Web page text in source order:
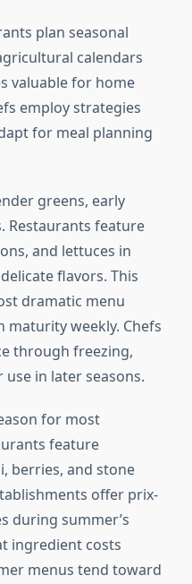
plan seasonal
calendars
valuable for home
employ strategies
for meal planning
greens, early
Restaurants feature
and lettuces in
flavors. This
dramatic menu
maturity weekly. Chefs
through freezing,
in later seasons.
for most
feature
berries, and stone
offer prix-
during summer’s
ingredient costs
menus tend toward